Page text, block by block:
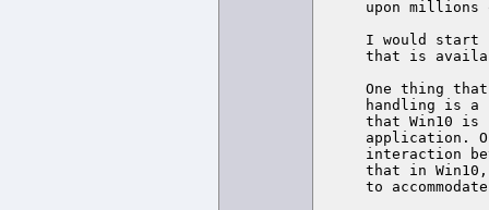
upon millions
I would start
that is
One thing
handling is
that Win10
application.
interaction
that in
to